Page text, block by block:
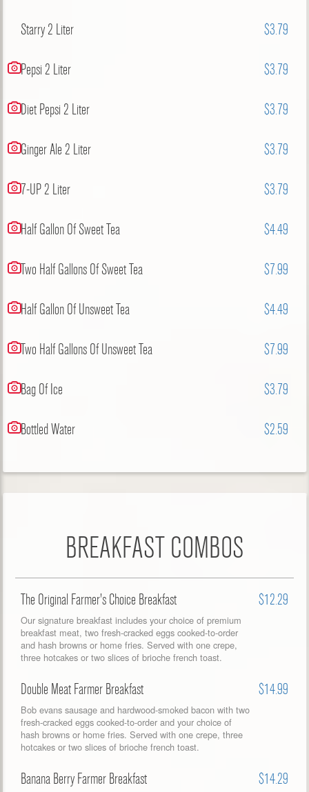
Starry 2 Liter $3.79
Pepsi 2 Liter $3.79
Diet Pepsi 2 Liter $3.79
Ginger Ale 2 Liter $3.79
7-UP 2 Liter $3.79
Half Gallon Of Sweet Tea $4.49
Two Half Gallons Of Sweet Tea $7.99
Half Gallon Of Unsweet Tea $4.49
Two Half Gallons Of Unsweet Tea $7.99
Bag Of Ice $3.79
Bottled Water $2.59
BREAKFAST COMBOS
The Original Farmer's Choice Breakfast $12.29
Our signature breakfast includes your choice of premium
breakfast meat, two fresh-cracked eggs cooked-to-order
and hash browns or home fries. Served with one crepe,
three hotcakes or two slices of brioche french toast.
Double Meat Farmer Breakfast $14.99
Bob evans sausage and hardwood-smoked bacon with two
fresh-cracked eggs cooked-to-order and your choice of
hash browns or home fries. Served with one crepe, three
hotcakes or two slices of brioche french toast.
Banana Berry Farmer Breakfast $14.29